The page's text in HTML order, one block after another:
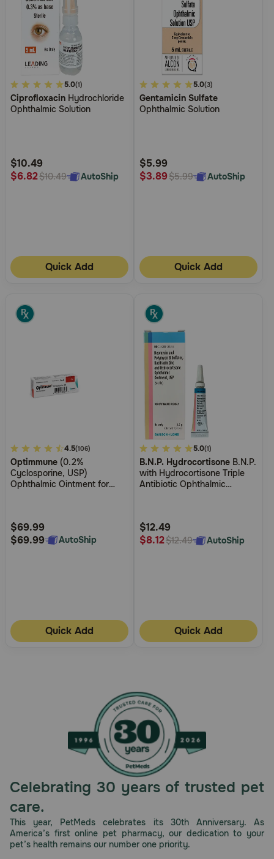
5
out
of
Rating
5.0(1)
Ciprofloxacin Hydrochloride
Ophthalmic Solution
$10.49
$6.82$10.49 AutoShip
Quick Add
3.1
out
of
Rating
5.0(3)
Gentamicin Sulfate
Ophthalmic Solution
$5.99
$3.89$5.99 AutoShip
Quick Add
3.8
out
of
Rating
4.5(106)
Optimmune (0.2%
Cyclosporine, USP)
Ophthalmic Ointment for
$69.99
$69.99
AutoShip
Quick Add
4.9
out
of
Rating
5.0(1)
B.N.P. Hydrocortisone B.N.P.
with Hydrocortisone Triple
Antibiotic Ophthalmic
$12.49
$8.12$12.49 AutoShip
Quick Add
Celebrating 30 years of trusted pet
care.
This year, PetMeds celebrates its 30th Anniversary. As
America’s first online pet pharmacy, our dedication to your
pet’s health remains our number one priority.